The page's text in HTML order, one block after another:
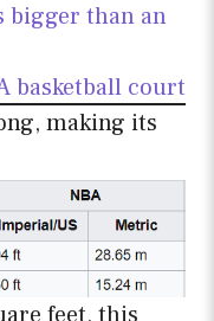
bigger than an
basketball court
making its